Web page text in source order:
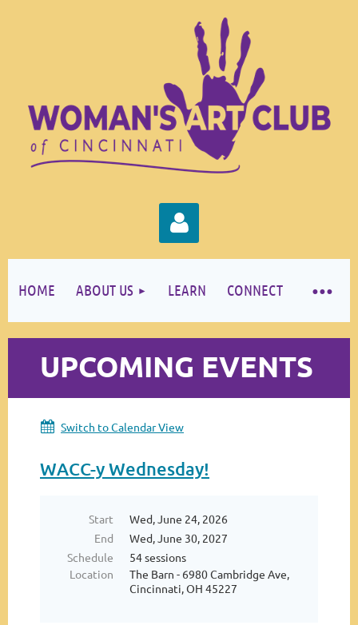
Log in
HOME ABOUT US LEARN CONNECT
UPCOMING EVENTS
Switch to Calendar View
WACC-y Wednesday!
Start
Wed, June 24, 2026
End
Wed, June 30, 2027
Schedule
54 sessions
Location
The Barn - 6980 Cambridge Ave,
Cincinnati, OH 45227